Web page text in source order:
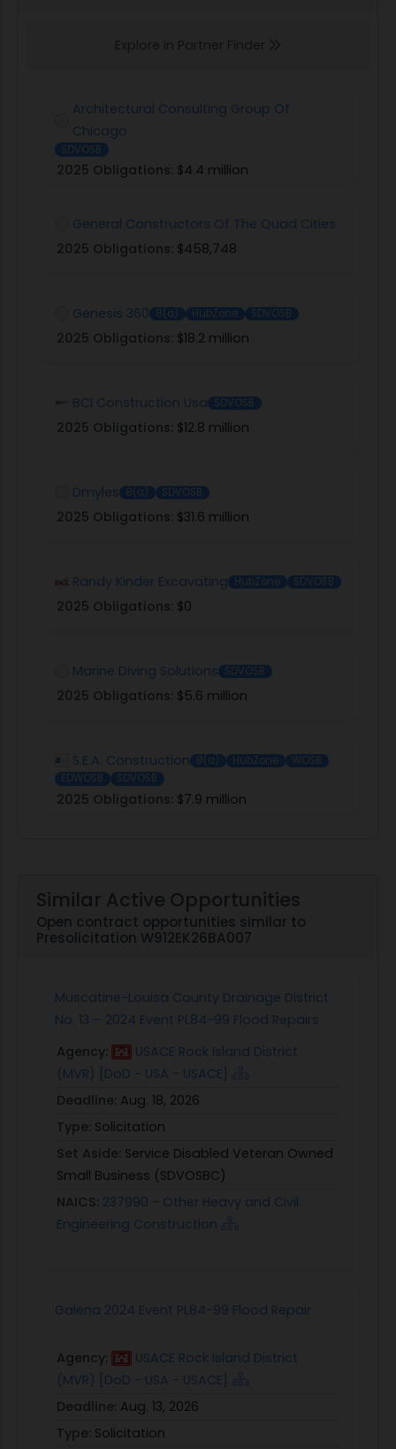
Explore in Partner Finder
Architectural Consulting Group Of
Chicago
SDVOSB
2025 Obligations: $4.4 million
General Constructors Of The Quad Cities
2025 Obligations: $458,748
Genesis 360 8(a) HubZone SDVOSB
2025 Obligations: $18.2 million
BCI Construction Usa SDVOSB
2025 Obligations: $12.8 million
Dmyles 8(a) SDVOSB
2025 Obligations: $31.6 million
Randy Kinder Excavating HubZone SDVOSB
2025 Obligations: $0
Marine Diving Solutions SDVOSB
2025 Obligations: $5.6 million
S.E.A. Construction 8(a) HubZone
WOSB
EDWOSB
SDVOSB
2025 Obligations: $7.9 million
Similar Active Opportunities
Open contract opportunities similar to
Presolicitation W912EK26BA007
Muscatine-Louisa County Drainage District
No. 13 – 2024 Event PL84-99 Flood Repairs
Agency:
USACE Rock Island District
(MVR) [DoD - USA - USACE]
Deadline: Aug. 18, 2026
Type: Solicitation
Set Aside: Service Disabled Veteran Owned
Small Business (SDVOSBC)
NAICS: 237990 - Other Heavy and Civil
Engineering Construction
Galena 2024 Event PL84-99 Flood Repair
Agency:
USACE Rock Island District
(MVR) [DoD - USA - USACE]
Deadline: Aug. 13, 2026
Type: Solicitation